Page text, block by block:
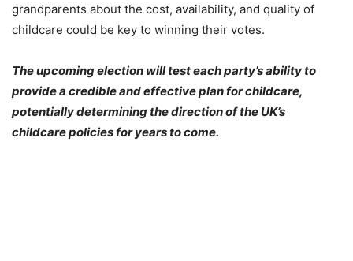
grandparents about the cost, availability, and quality of
childcare could be key to winning their votes.
The upcoming election will test each party’s ability to
provide a credible and effective plan for childcare,
potentially determining the direction of the UK’s
childcare policies for years to come.